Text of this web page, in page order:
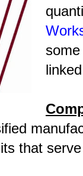
that